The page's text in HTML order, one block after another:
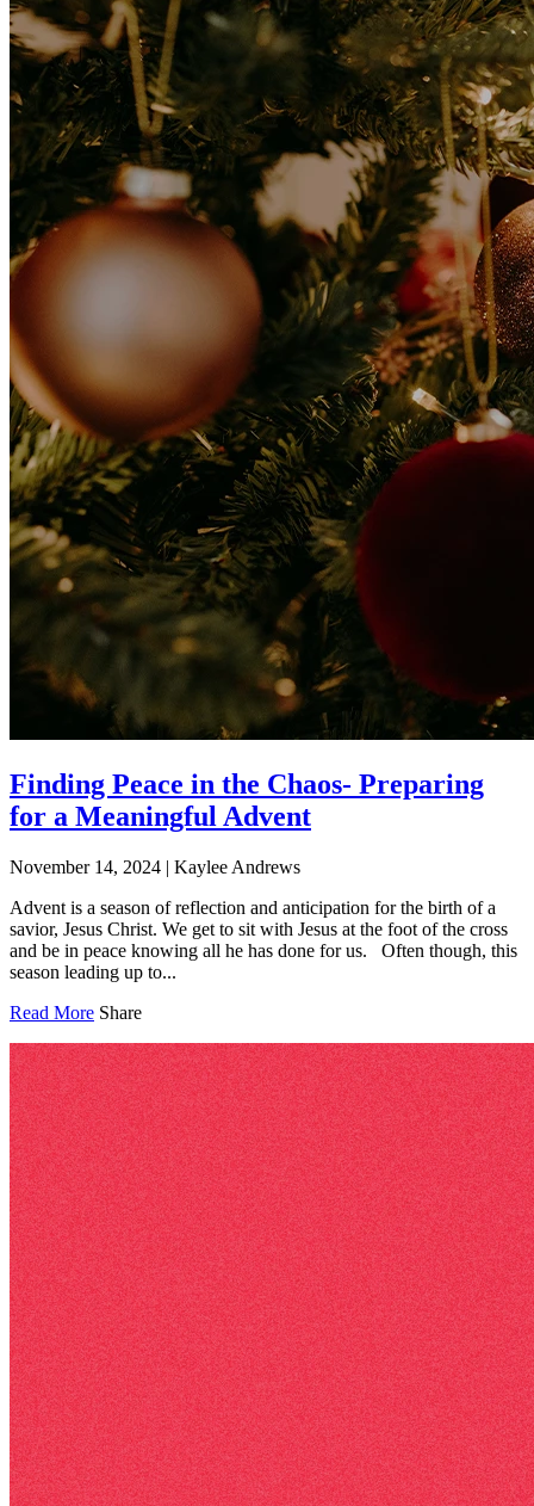
Finding Peace in the Chaos- Preparing
for a Meaningful Advent
November 14, 2024 | Kaylee Andrews
Advent is a season of reflection and anticipation for the birth of a
savior, Jesus Christ. We get to sit with Jesus at the foot of the cross
and be in peace knowing all he has done for us. Often though, this
season leading up to...
Read More Share